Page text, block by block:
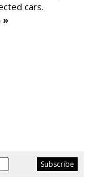
cars.
»